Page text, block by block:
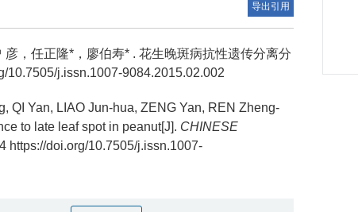
导出引用
，任正隆*，廖伯寿* . 花生晚斑病抗性遗传分离分
10.7505/j.issn.1007-9084.2015.02.002
QI Yan, LIAO Jun-hua, ZENG Yan, REN Zheng-
to late leaf spot in peanut[J]. CHINESE
https://doi.org/10.7505/j.issn.1007-